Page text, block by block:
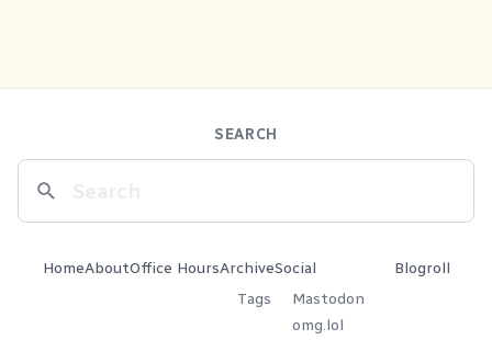
SEARCH
HomeAboutOffice HoursArchive
Tags
Social
Mastodon
omg.lol
Blogroll